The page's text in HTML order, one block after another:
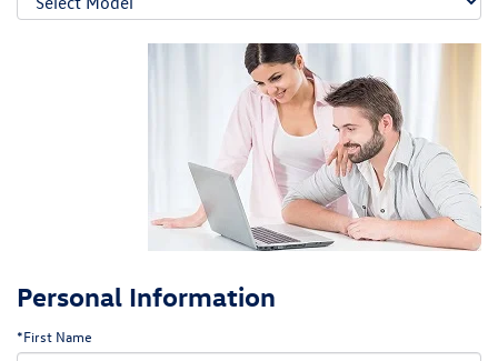
Personal Information
*First Name